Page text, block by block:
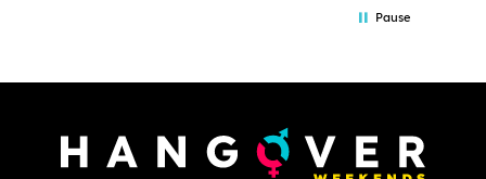
and forth with lots of questions and shePause